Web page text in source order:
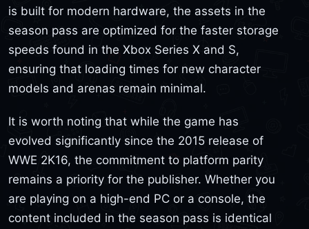
is built for modern hardware, the assets in the
season pass are optimized for the faster storage
speeds found in the Xbox Series X and S,
ensuring that loading times for new character
models and arenas remain minimal.
It is worth noting that while the game has
evolved significantly since the 2015 release of
WWE 2K16, the commitment to platform parity
remains a priority for the publisher. Whether you
are playing on a high-end PC or a console, the
content included in the season pass is identical